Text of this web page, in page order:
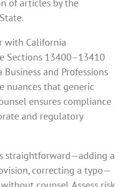
of articles by the
with California
Sections 13400–13410
and Professions
nuances that generic
ensures compliance
and regulatory
straightforward—adding a
correcting a typo—